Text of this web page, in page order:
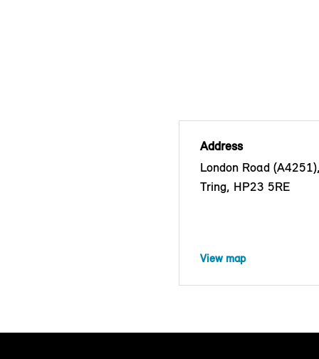
Address
London Road
Tring, HP23 5RE
View map